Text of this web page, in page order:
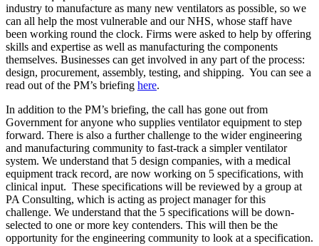
industry to manufacture as many new ventilators as possible, so we
can all help the most vulnerable and our NHS, whose staff have
been working round the clock. Firms were asked to help by offering
skills and expertise as well as manufacturing the components
themselves. Businesses can get involved in any part of the process:
design, procurement, assembly, testing, and shipping. You can see a
read out of the PM’s briefing here.
In addition to the PM’s briefing, the call has gone out from
Government for anyone who supplies ventilator equipment to step
forward. There is also a further challenge to the wider engineering
and manufacturing community to fast-track a simpler ventilator
system. We understand that 5 design companies, with a medical
equipment track record, are now working on 5 specifications, with
clinical input. These specifications will be reviewed by a group at
PA Consulting, which is acting as project manager for this
challenge. We understand that the 5 specifications will be down-
selected to one or more key contenders. This will then be the
opportunity for the engineering community to look at a specification.